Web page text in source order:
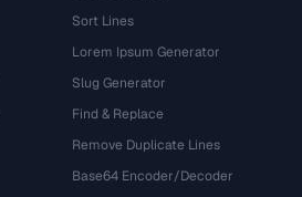
Sort Lines
Lorem Ipsum Generator
Slug Generator
Find & Replace
Remove Duplicate Lines
Base64 Encoder/Decoder